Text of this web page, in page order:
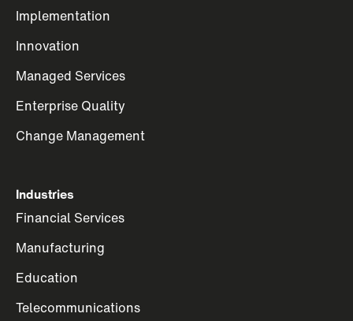
Implementation
Innovation
Managed Services
Enterprise Quality
Change Management
Industries
Financial Services
Manufacturing
Education
Telecommunications